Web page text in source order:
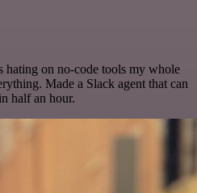
hating on no-code tools my whole
Made a Slack agent that can
half an hour.